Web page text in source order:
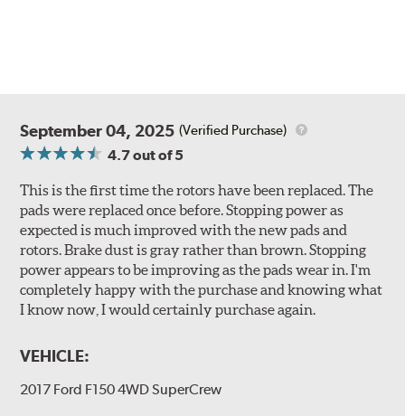
September 04, 2025 (Verified Purchase)
4.7out of 5
This is the first time the rotors have been replaced. The
pads were replaced once before. Stopping power as
expected is much improved with the new pads and
rotors. Brake dust is gray rather than brown. Stopping
power appears to be improving as the pads wear in. I'm
completely happy with the purchase and knowing what
I know now, I would certainly purchase again.
VEHICLE:
2017 Ford F150 4WD SuperCrew